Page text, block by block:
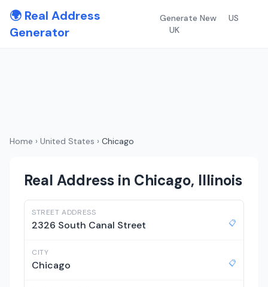
🌍 Real Address
Generator
Generate New
US
UK
Home › United States › Chicago
Real Address in Chicago, Illinois
STREET ADDRESS
2326 South Canal Street 📋
CITY
Chicago 📋